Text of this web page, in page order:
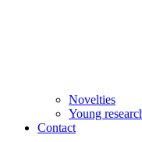
Novelties
Young
Contact